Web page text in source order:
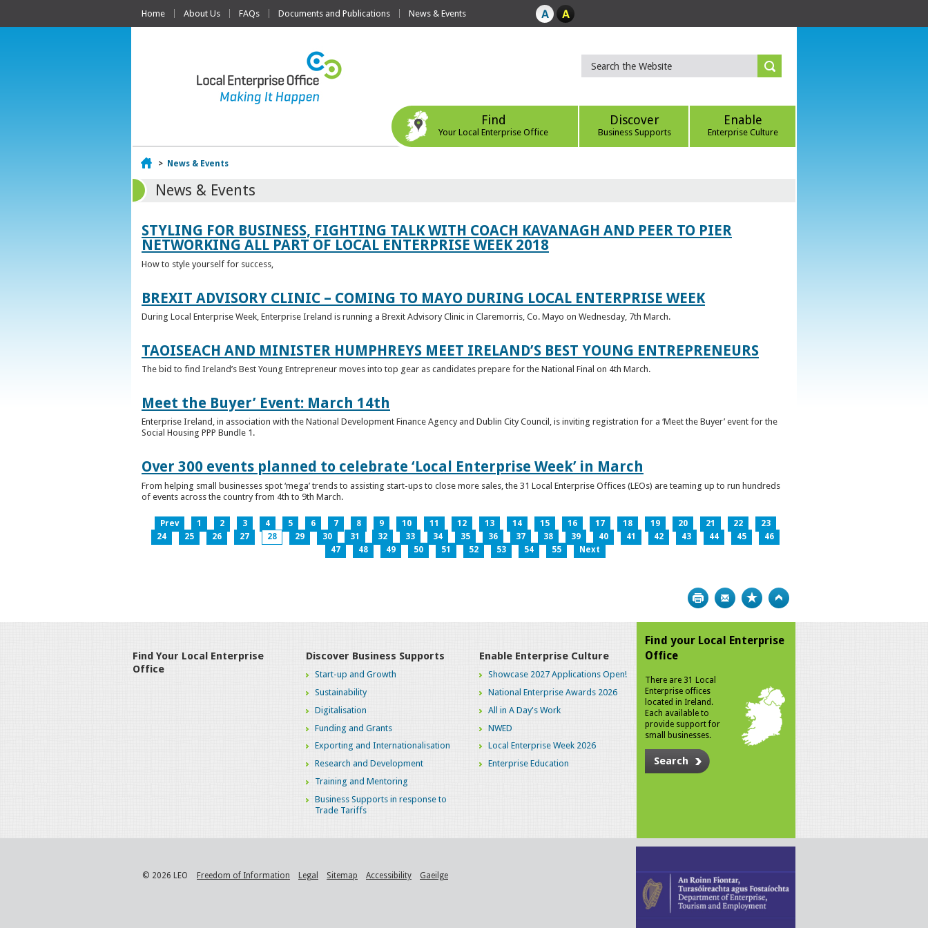
Home About Us FAQs Documents and Publications News & Events
Find
Your Local Enterprise Office
Discover
Business Supports
Enable
Enterprise Culture
Home
> News & Events
News & Events
STYLING FOR BUSINESS, FIGHTING TALK WITH COACH KAVANAGH AND PEER TO PIER
NETWORKING ALL PART OF LOCAL ENTERPRISE WEEK 2018
How to style yourself for success,
BREXIT ADVISORY CLINIC – COMING TO MAYO DURING LOCAL ENTERPRISE WEEK
During Local Enterprise Week, Enterprise Ireland is running a Brexit Advisory Clinic in Claremorris, Co. Mayo on Wednesday, 7th March.
TAOISEACH AND MINISTER HUMPHREYS MEET IRELAND’S BEST YOUNG ENTREPRENEURS
The bid to find Ireland’s Best Young Entrepreneur moves into top gear as candidates prepare for the National Final on 4th March.
Meet the Buyer’ Event: March 14th
Enterprise Ireland, in association with the National Development Finance Agency and Dublin City Council, is inviting registration for a ‘Meet the Buyer’ event for the
Social Housing PPP Bundle 1.
Over 300 events planned to celebrate ‘Local Enterprise Week’ in March
From helping small businesses spot ‘mega’ trends to assisting start-ups to close more sales, the 31 Local Enterprise Offices (LEOs) are teaming up to run hundreds
of events across the country from 4th to 9th March.
Prev 1 2 3 4 5 6 7 8 9 10 11 12 13 14 15 16 17 18 19 20 21 22
23
24
25 26 27 28 29 30 31 32 33 34 35 36 37 38 39 40 41 42 43 44 45
46
47
48 49 50 51 52 53 54 55 Next
Print Bookmark
Find Your Local Enterprise
Office
Discover Business Supports
Start-up and Growth
Sustainability
Digitalisation
Funding and Grants
Exporting and Internationalisation
Research and Development
Training and Mentoring
Business Supports in response to
Trade Tariffs
Enable Enterprise Culture
Showcase 2027 Applications Open!
National Enterprise Awards 2026
All in A Day's Work
NWED
Local Enterprise Week 2026
Enterprise Education
Find your Local Enterprise
Office
There are 31 Local
Enterprise offices
located in Ireland.
Each available to
provide support for
small businesses.
Search
© 2026 LEO Freedom of Information Legal Sitemap Accessibility Gaeilge